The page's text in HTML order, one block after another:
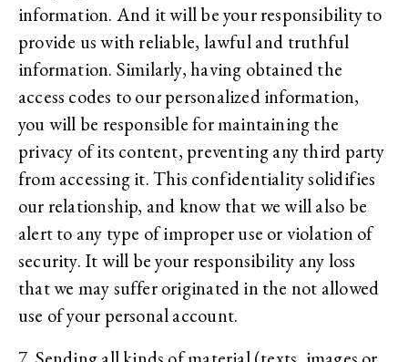
information. And it will be your responsibility to
provide us with reliable, lawful and truthful
information. Similarly, having obtained the
access codes to our personalized information,
you will be responsible for maintaining the
privacy of its content, preventing any third party
from accessing it. This confidentiality solidifies
our relationship, and know that we will also be
alert to any type of improper use or violation of
security. It will be your responsibility any loss
that we may suffer originated in the not allowed
use of your personal account.